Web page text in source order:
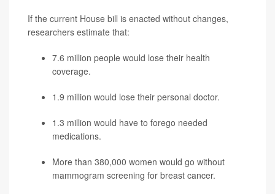
If the current House bill is enacted without changes,
researchers estimate that:
7.6 million people would lose their health
coverage.
1.9 million would lose their personal doctor.
1.3 million would have to forego needed
medications.
More than 380,000 women would go without
mammogram screening for breast cancer.